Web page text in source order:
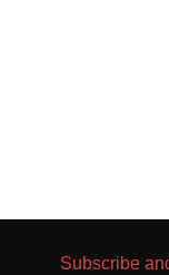
Subscribe